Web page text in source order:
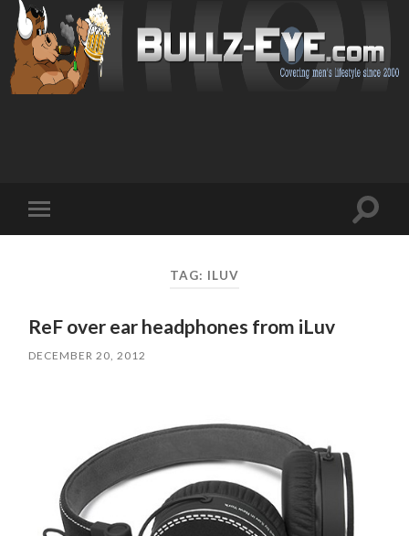
mobile
Toggle
TAG: ILUV
ReF over ear headphones from iLuv
DECEMBER 20, 2012